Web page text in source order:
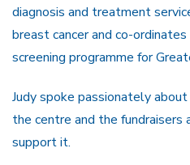
diagnosis and treatment
breast cancer and co-
screening programme for
Judy spoke passionately
the centre and the
support it.